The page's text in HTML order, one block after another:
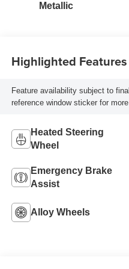
Metallic
Highlighted Features
Feature availability subject to
reference window sticker for more
Heated Steering
Wheel
Emergency Brake
Assist
Alloy Wheels